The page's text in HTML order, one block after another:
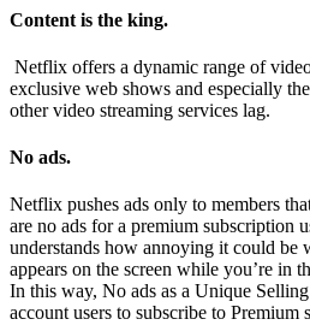
Content is the king.
Netflix offers a dynamic range of
exclusive web shows and especially
other video streaming services lag.
No ads.
Netflix pushes ads only to members
are no ads for a premium subscription
understands how annoying it could be
appears on the screen while you’re in
In this way, No ads as a Unique
account users to subscribe to Premium